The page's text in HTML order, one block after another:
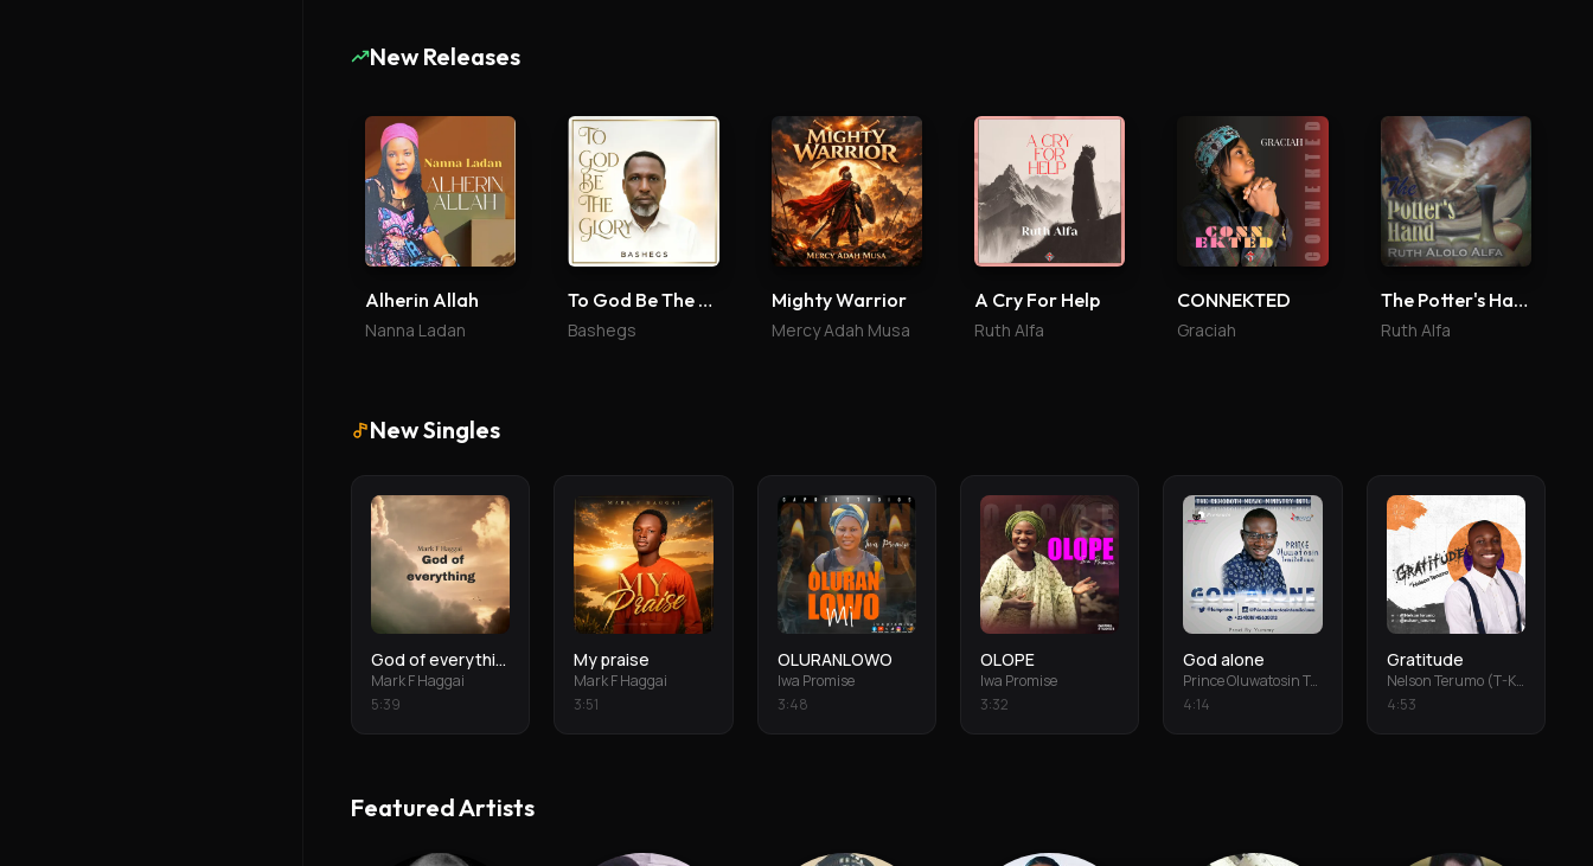
New Releases
Alherin Allah
Nanna Ladan
To God Be The Glory
Bashegs
Mighty Warrior
Mercy Adah Musa
A Cry For Help
Ruth Alfa
CONNEKTED
Graciah
The Potter's Hand
Ruth Alfa
New Singles
God of everything
Mark F Haggai
5:39
My praise
Mark F Haggai
3:51
OLURANLOWO
Iwa Promise
3:48
OLOPE
Iwa Promise
3:32
God alone
Prince Oluwatosin Temiloluwa
4:14
Gratitude
Nelson Terumo (T-Keys)
4:53
Featured Artists